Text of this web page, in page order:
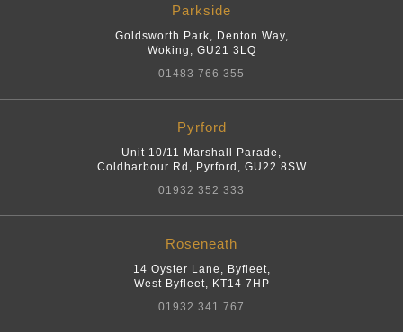
Parkside
Goldsworth Park, Denton Way,
Woking , GU21 3LQ
01483 766 355
Pyrford
Unit 10/11 Marshall Parade,
Coldharbour Rd , Pyrford , GU22 8SW
01932 352 333
Roseneath
14 Oyster Lane, Byfleet,
West Byfleet, KT14 7HP
01932 341 767